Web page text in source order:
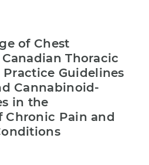
of Chest
Thoracic
Guidelines
Cannabinoid-
in the
Chronic Pain and